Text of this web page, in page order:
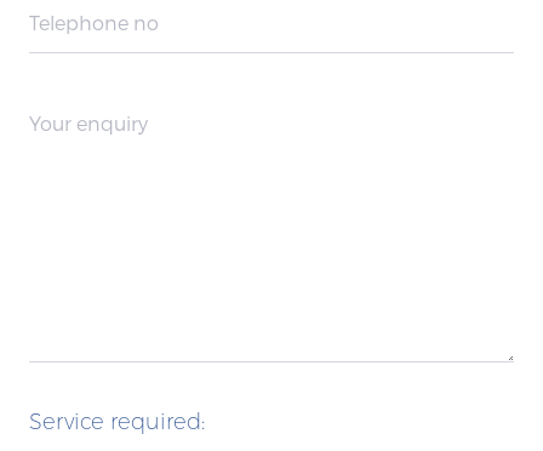
Service required: